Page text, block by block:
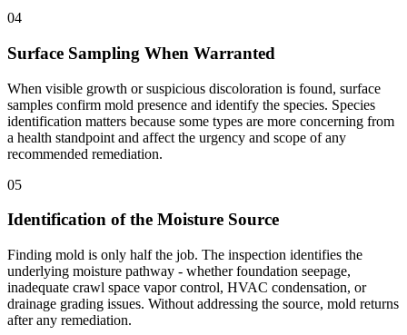
04
Surface Sampling When Warranted
When visible growth or suspicious discoloration is found, surface
samples confirm mold presence and identify the species. Species
identification matters because some types are more concerning from
a health standpoint and affect the urgency and scope of any
recommended remediation.
05
Identification of the Moisture Source
Finding mold is only half the job. The inspection identifies the
underlying moisture pathway - whether foundation seepage,
inadequate crawl space vapor control, HVAC condensation, or
drainage grading issues. Without addressing the source, mold returns
after any remediation.